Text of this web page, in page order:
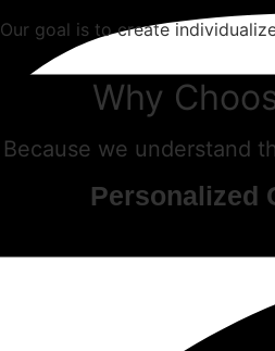
Our goal is to create
Why
Because we understand
Personalized